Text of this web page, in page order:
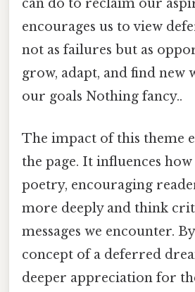
can do to reclaim our
encourages us to view
not as failures but as
grow, adapt, and find new
our goals Nothing fancy..
The impact of this theme
the page. It influences
poetry, encouraging
more deeply and think
messages we encounter.
concept of a deferred
deeper appreciation for